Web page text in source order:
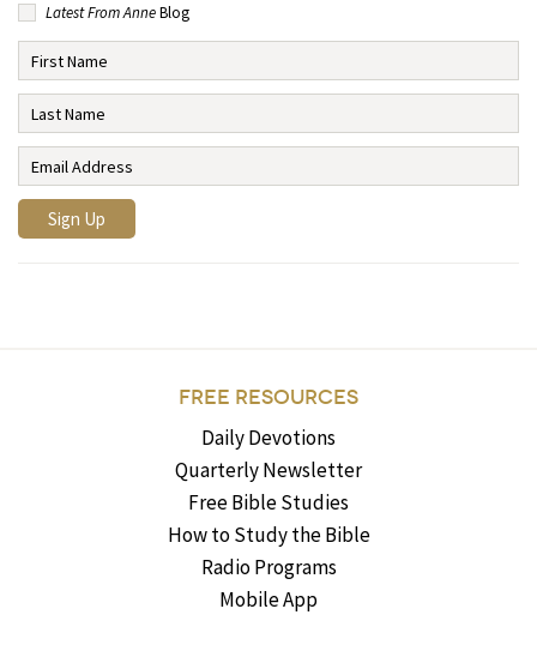
Latest From AnneBlog
FREE RESOURCES
Daily Devotions
Quarterly Newsletter
Free Bible Studies
How to Study the Bible
Radio Programs
Mobile App